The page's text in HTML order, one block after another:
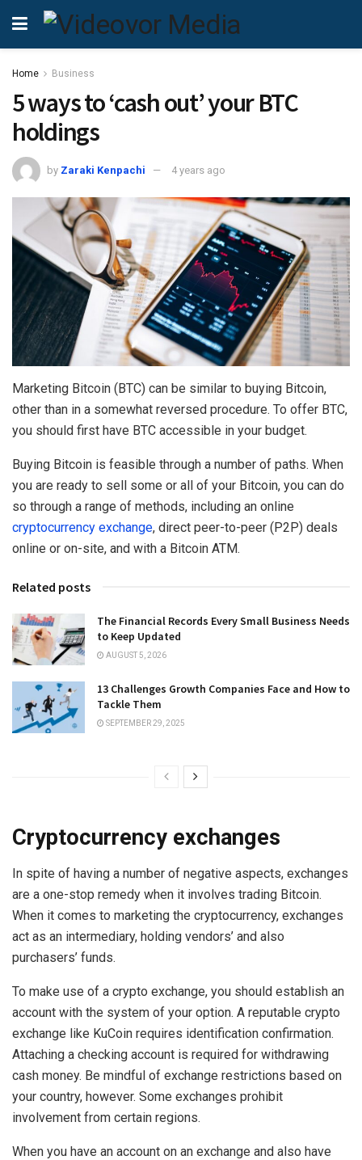
Home Business
5 ways to ‘cash out’ your BTC
holdings
by Zaraki Kenpachi 4 years ago
Marketing Bitcoin (BTC) can be similar to buying Bitcoin,
other than in a somewhat reversed procedure. To offer BTC,
you should first have BTC accessible in your budget.
Buying Bitcoin is feasible through a number of paths. When
you are ready to sell some or all of your Bitcoin, you can do
so through a range of methods, including an online
cryptocurrency exchange, direct peer-to-peer (P2P) deals
online or on-site, and with a Bitcoin ATM.
Related posts
The Financial Records Every Small Business Needs
to Keep Updated
AUGUST 5, 2026
13 Challenges Growth Companies Face and How to
Tackle Them
SEPTEMBER 29, 2025
Cryptocurrency exchanges
In spite of having a number of negative aspects, exchanges
are a one-stop remedy when it involves trading Bitcoin.
When it comes to marketing the cryptocurrency, exchanges
act as an intermediary, holding vendors’ and also
purchasers’ funds.
To make use of a crypto exchange, you should establish an
account with the system of your option. A reputable crypto
exchange like KuCoin requires identification confirmation.
Attaching a checking account is required for withdrawing
cash money. Be mindful of exchange restrictions based on
your country, however. Some exchanges prohibit
involvement from certain regions.
When you have an account on an exchange and also have